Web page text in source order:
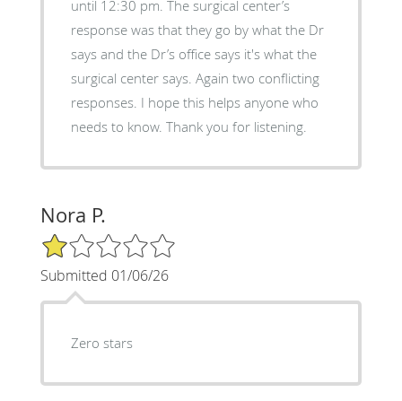
until 12:30 pm. The surgical center’s
response was that they go by what the Dr
says and the Dr’s office says it's what the
surgical center says. Again two conflicting
responses. I hope this helps anyone who
needs to know. Thank you for listening.
Nora P.
1/5 Star Rating
Submitted 01/06/26
Zero stars